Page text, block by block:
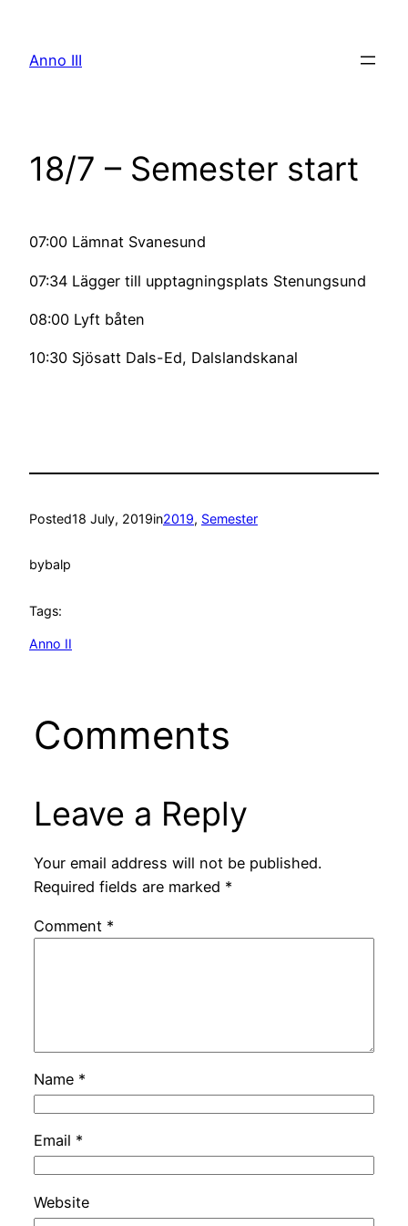
content
Anno III
18/7 – Semester start
07:00 Lämnat Svanesund
07:34 Lägger till upptagningsplats Stenungsund
08:00 Lyft båten
10:30 Sjösatt Dals-Ed, Dalslandskanal
Posted18 July, 2019in2019, Semester
bybalp
Tags:
Anno II
Comments
Leave a Reply
Your email address will not be published.
Required fields are marked *
Comment *
Name *
Email *
Website